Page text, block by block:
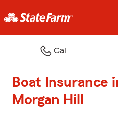
Call
Boat Insurance
Morgan Hill